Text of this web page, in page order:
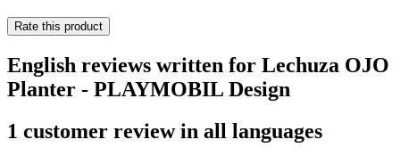
Rate this product
English reviews written for Lechuza OJO
Planter - PLAYMOBIL Design
1 customer review in all languages